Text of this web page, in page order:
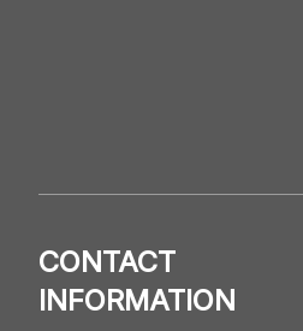
CONTACT
INFORMATION